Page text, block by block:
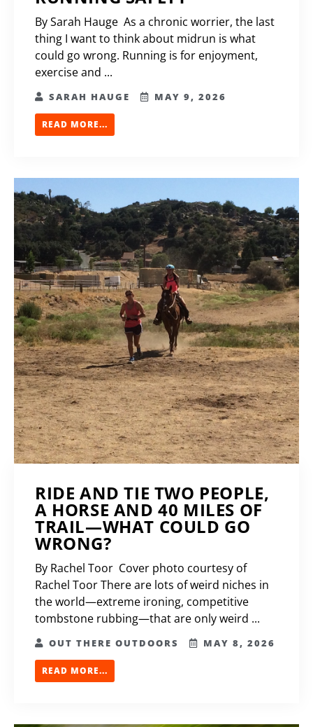
By Sarah Hauge As a chronic worrier, the last
thing I want to think about midrun is what
could go wrong. Running is for enjoyment,
exercise and ...
SARAH HAUGE MAY 9, 2026
READ MORE...
RIDE AND TIE TWO PEOPLE,
A HORSE AND 40 MILES OF
TRAIL—WHAT COULD GO
WRONG?
By Rachel Toor Cover photo courtesy of
Rachel Toor There are lots of weird niches in
the world—extreme ironing, competitive
tombstone rubbing—that are only weird ...
OUT THERE OUTDOORS MAY 8, 2026
READ MORE...